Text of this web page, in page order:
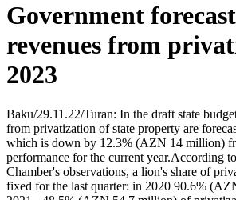
Government
revenues from
2023
Baku/29.11.22/Turan: In the draft state
from privatization of state property are
which is down by 12.3% (AZN 14 million)
performance for the current year.According
Chamber's observations, a lion's share of
fixed for the last quarter: in 2020 90.6%